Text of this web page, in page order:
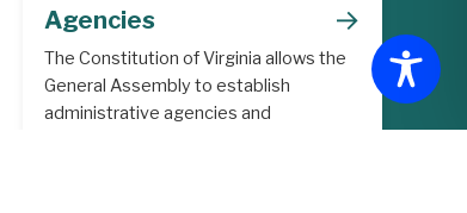
Agencies →
The Constitution of Virginia allows the
General Assembly to establish
administrative agencies and